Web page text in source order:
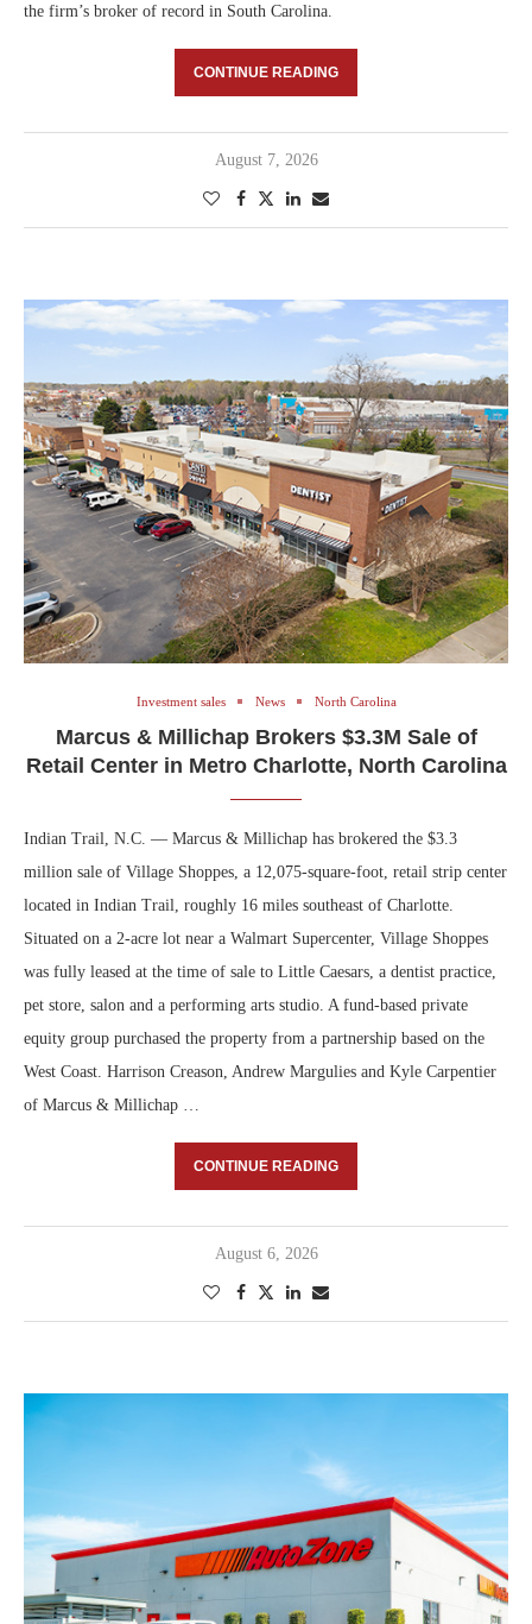
the firm’s broker of record in South Carolina.
CONTINUE READING
August 7, 2026
Investment sales News North Carolina
Marcus & Millichap Brokers $3.3M Sale of
Retail Center in Metro Charlotte, North Carolina
Indian Trail, N.C. — Marcus & Millichap has brokered the $3.3
million sale of Village Shoppes, a 12,075-square-foot, retail strip center
located in Indian Trail, roughly 16 miles southeast of Charlotte.
Situated on a 2-acre lot near a Walmart Supercenter, Village Shoppes
was fully leased at the time of sale to Little Caesars, a dentist practice,
pet store, salon and a performing arts studio. A fund-based private
equity group purchased the property from a partnership based on the
West Coast. Harrison Creason, Andrew Margulies and Kyle Carpentier
of Marcus & Millichap …
CONTINUE READING
August 6, 2026